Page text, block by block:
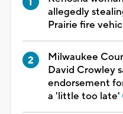
allegedly
Prairie fire
Milwaukee
David Crowley
endorsement
a 'little too late'